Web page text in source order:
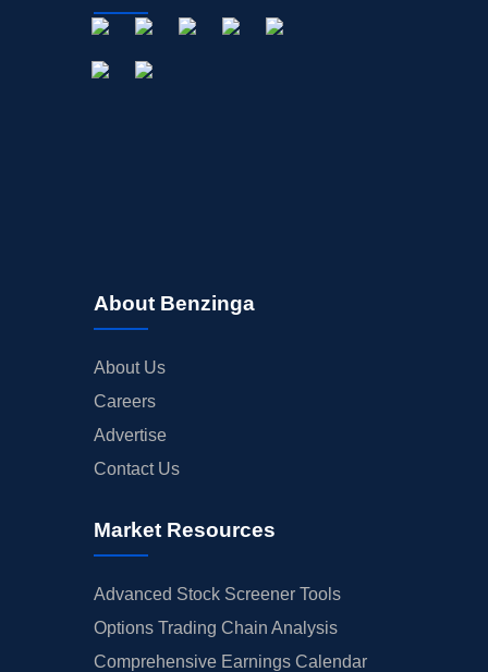
About Benzinga
About Us
Careers
Advertise
Contact Us
Market Resources
Advanced Stock Screener Tools
Options Trading Chain Analysis
Comprehensive Earnings Calendar